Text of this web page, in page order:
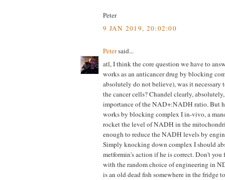
Peter
9 JAN 2019, 20:02:00
Petersaid...
atl, I think the core question we have to
works as an anticancer drug by blocking
absolutely do not believe), was it
the cancer cells? Chandel clearly,
importance of the NAD+:NADH ratio. But
works by blocking complex I in-vivo, a
rocket the level of NADH in the
enough to reduce the NADH levels by
Simply knocking down complex I should
metformin's action if he is correct. Don't you
with the random choice of engineering in
is an old dead fish somewhere in the fridge